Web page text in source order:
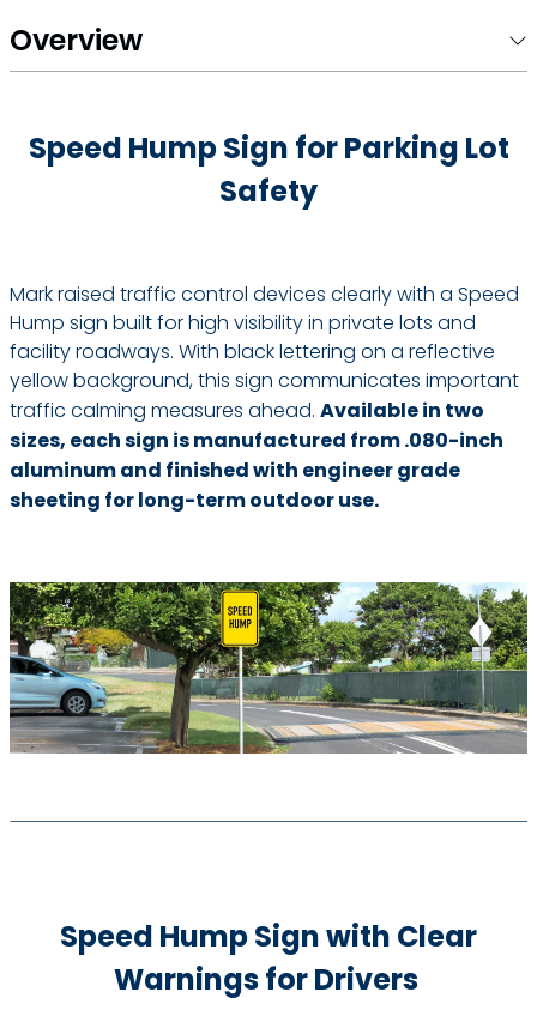
Overview
Speed Hump Sign for Parking Lot
Safety
Mark raised traffic control devices clearly with a Speed
Hump sign built for high visibility in private lots and
facility roadways. With black lettering on a reflective
yellow background, this sign communicates important
traffic calming measures ahead. Available in two
sizes, each sign is manufactured from .080-inch
aluminum and finished with engineer grade
sheeting for long-term outdoor use.
Speed Hump Sign with Clear
Warnings for Drivers